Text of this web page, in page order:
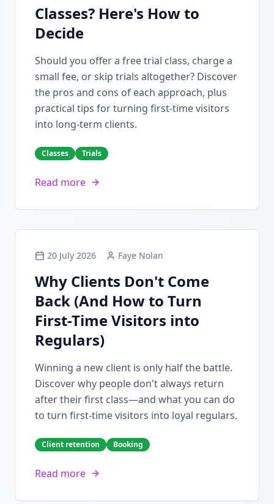
Classes? Here's How to
Decide
Should you offer a free trial class, charge a
small fee, or skip trials altogether? Discover
the pros and cons of each approach, plus
practical tips for turning first-time visitors
into long-term clients.
Classes Trials
Read more
20 July 2026 Faye Nolan
Why Clients Don't Come
Back (And How to Turn
First-Time Visitors into
Regulars)
Winning a new client is only half the battle.
Discover why people don't always return
after their first class—and what you can do
to turn first-time visitors into loyal regulars.
Client retention Booking
Read more